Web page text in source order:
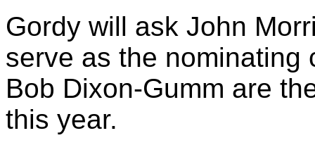
Gordy will ask John
serve as the nominating
Bob Dixon-Gumm are
this year.